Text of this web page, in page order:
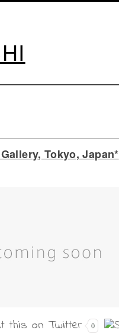
Tokyo, Japan*
0